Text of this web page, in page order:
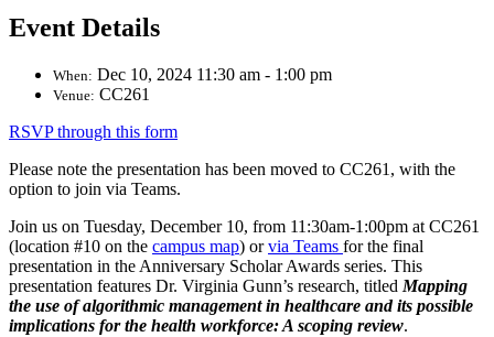
Event Details
When: Dec 10, 2024 11:30 am - 1:00 pm
Venue: CC261
RSVP through this form
Please note the presentation has been moved to CC261, with the
option to join via Teams.
Join us on Tuesday, December 10, from 11:30am-1:00pm at CC261
(location #10 on the campus map) orvia Teams for the final
presentation in the Anniversary Scholar Awards series. This
presentation features Dr. Virginia Gunn’s research, titled Mapping
the use of algorithmic management in healthcare and its possible
implications for the health workforce: A scoping review.